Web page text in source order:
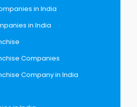
in India
in India
Companies
Company in India